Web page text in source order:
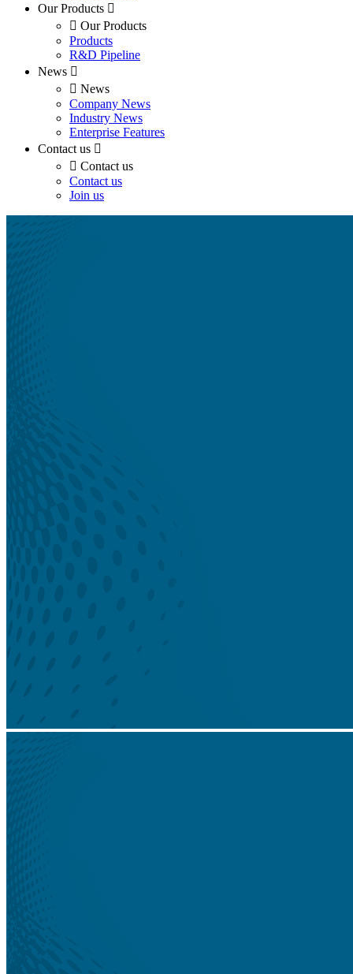
Our Products
Our Products
Products
R&D Pipeline
News
News
Company News
Industry News
Enterprise Features
Contact us
Contact us
Contact us
Join us